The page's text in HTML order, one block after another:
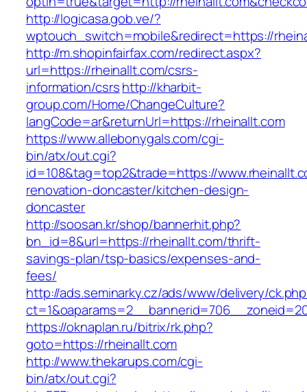
http://logicasa.gob.ve/?
wptouch_switch=mobile&redirect=https://
http://m.shopinfairfax.com/redirect.aspx?
url=https://rheinallt.com/csrs-
information/csrshttp://kharbit-
group.com/Home/ChangeCulture?
langCode=ar&returnUrl=https://rheinallt.com
https://www.allebonygals.com/cgi-
bin/atx/out.cgi?
id=108&tag=top2&trade=https://
renovation-doncaster/kitchen-design-
doncaster
http://soosan.kr/shop/bannerhit.php?
bn_id=8&url=https://rheinallt.com/thrift-
savings-plan/tsp-basics/expenses-and-
fees/
http://ads.seminarky.cz/ads/www/delivery/
https://oknaplan.ru/bitrix/rk.php?
goto=https://rheinallt.com
http://www.thekarups.com/cgi-
bin/atx/out.cgi?